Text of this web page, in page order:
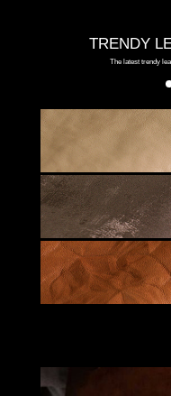
TRENDY
The latest trendy